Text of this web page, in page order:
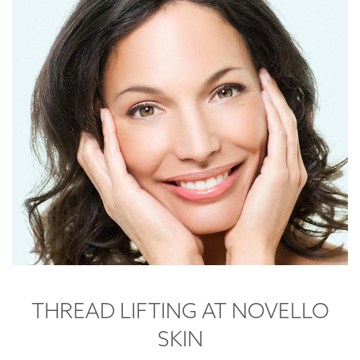
THREAD LIFTING AT NOVELLO
SKIN